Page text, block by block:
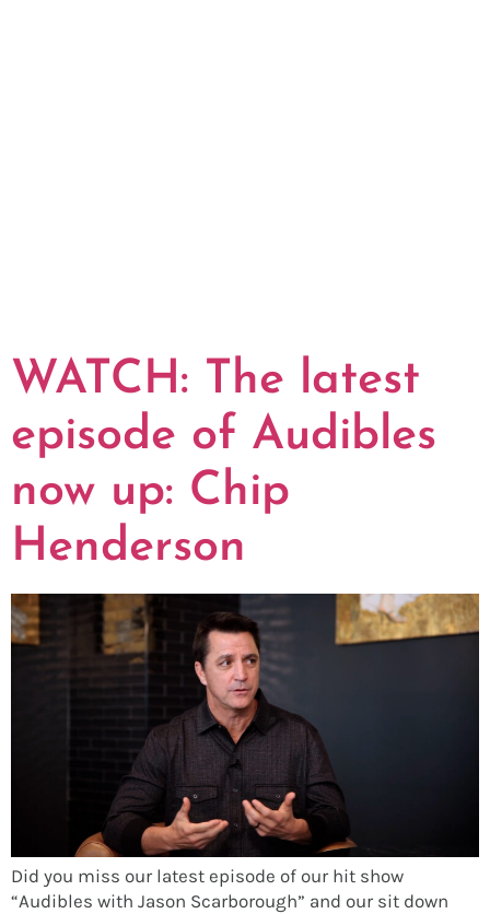
WATCH: The latest
episode of Audibles
now up: Chip
Henderson
Did you miss our latest episode of our hit show
“Audibles with Jason Scarborough” and our sit down